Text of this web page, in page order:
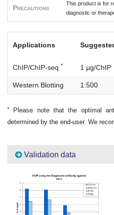
Precautions
This product is for
diagnostic or
Applications
ChIP/ChIP-seq * 1 μg/ChIP
Western Blotting 1:500
*
Please note that the optimal
determined by the end-user. We
Validation data